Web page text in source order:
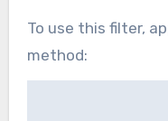
To use this filter,
method: